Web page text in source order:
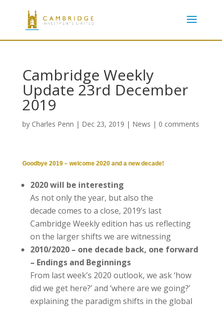
Cambridge Weekly
Update 23rd December
2019
by Charles Penn | Dec 23, 2019 | News | 0 comments
Goodbye 2019 – welcome 2020 and a new decade!
2020 will be interesting
As not only the year, but also the
decade comes to a close, 2019’s last
Cambridge Weekly edition has us reflecting
on the larger shifts we are witnessing
2010/2020 – one decade back, one forward
– Endings and Beginnings
From last week’s 2020 outlook, we ask ‘how
did we get here?’ and ‘where are we going?’
explaining the paradigm shifts in the global